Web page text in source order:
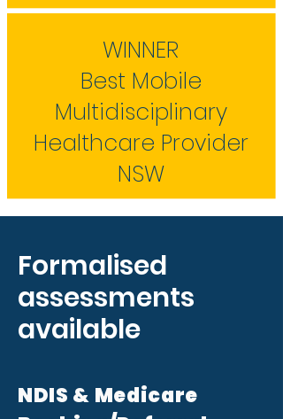
WINNER
Best Mobile
Multidisciplinary
Healthcare Provider
NSW
Formalised
assessments
available
NDIS & Medicare